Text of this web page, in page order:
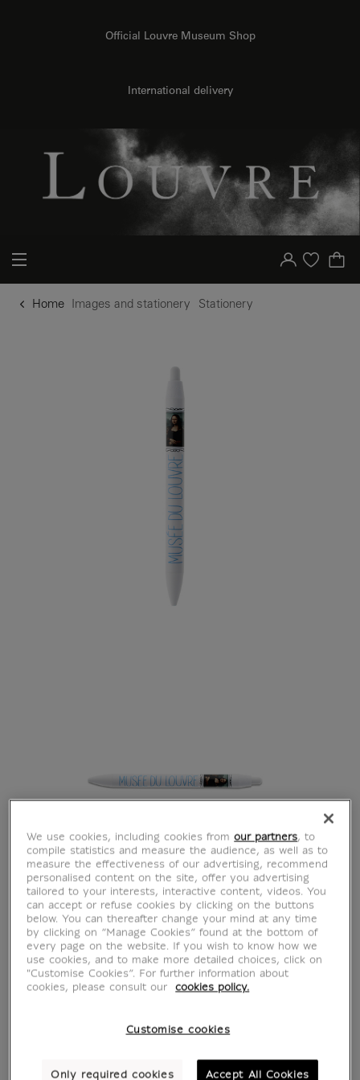
Official Louvre Museum Shop
International delivery
Your account
Purchase list
Home Images and stationery Stationery
Da Vinci Mona Lisa
We use cookies, including cookies fromour partners, to
compile statistics and measure the audience, as well as to
measure the effectiveness of our advertising, recommend
personalised content on the site, offer you advertising
tailored to your interests, interactive content, videos. You
can accept or refuse cookies by clicking on the buttons
below. You can thereafter change your mind at any time
by clicking on “Manage Cookies” found at the bottom of
every page on the website. If you wish to know how we
use cookies, and to make more detailed choices, click on
"Customise Cookies”. For further information about
cookies, please consult our
cookies policy.
Customise cookies
Only required cookies Accept All Cookies